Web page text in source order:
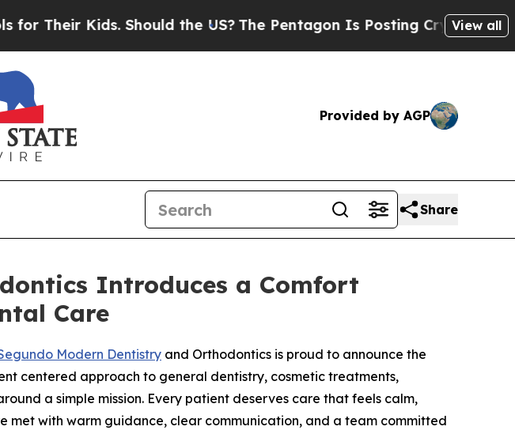
Kids. Should the US? The Pentagon Is Posting Cryptic BiblicalView all
Provided by AGP
Share
Introduces a Comfort
Care
Modern Dentistry and Orthodontics is proud to announce the
centered approach to general dentistry, cosmetic treatments,
a simple mission. Every patient deserves care that feels calm,
met with warm guidance, clear communication, and a team committed